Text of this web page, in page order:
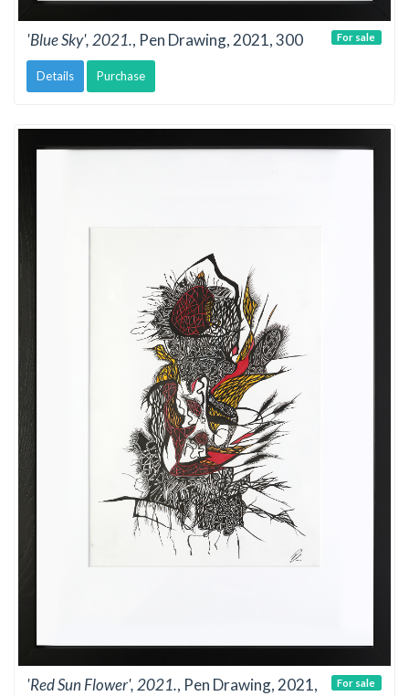
'Blue Sky', 2021., Pen Drawing, 2021, 300
Details Purchase
For sale
'Red Sun Flower', 2021., Pen Drawing, 2021,
For sale